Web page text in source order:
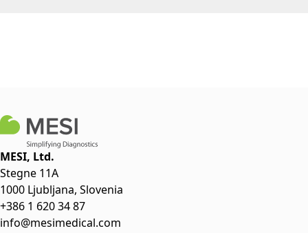
MESI, Ltd.
Stegne 11A
1000 Ljubljana, Slovenia
+386 1 620 34 87
info@mesimedical.com